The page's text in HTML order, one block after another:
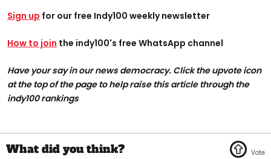
Sign up for our free Indy100 weekly newsletter
How to join the indy100's free WhatsApp channel
Have your say in our news democracy. Click the upvote icon
at the top of the page to help raise this article through the
indy100 rankings